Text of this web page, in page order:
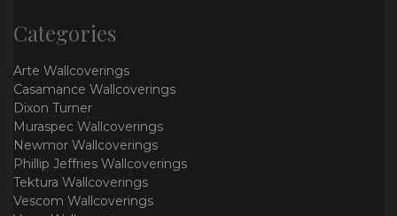
Categories
Arte Wallcoverings
Casamance Wallcoverings
Dixon Turner
Muraspec Wallcoverings
Newmor Wallcoverings
Phillip Jeffries Wallcoverings
Tektura Wallcoverings
Vescom Wallcoverings